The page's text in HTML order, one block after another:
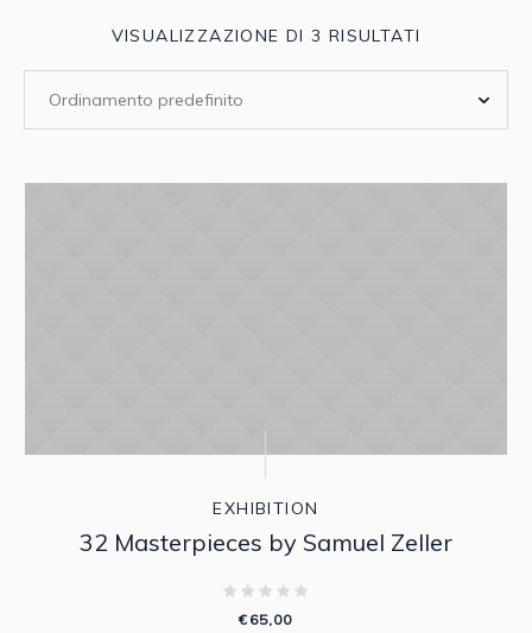
VISUALIZZAZIONE DI 3 RISULTATI
EXHIBITION
32 Masterpieces by Samuel Zeller
€ 65,00